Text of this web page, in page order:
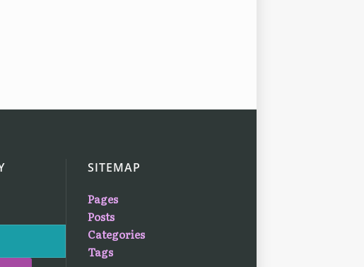
SITEMAP
Pages
Posts
Categories
Tags